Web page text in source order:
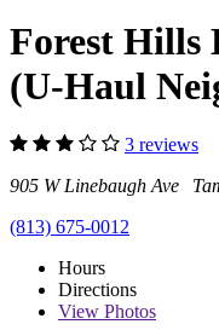
Forest Hills
(U-Haul
3 reviews
905 W Linebaugh Ave
(813) 675-0012
Hours
Directions
View Photos